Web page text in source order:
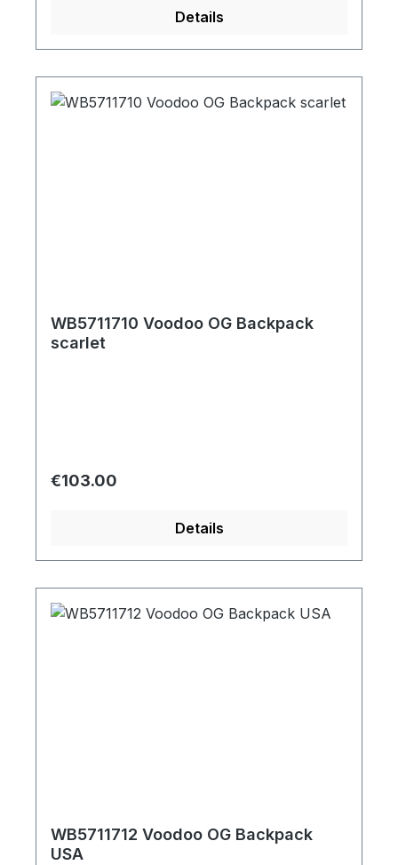
Details
WB5711710 Voodoo OG Backpack
scarlet
Regular price:
€103.00
Details
WB5711712 Voodoo OG Backpack
USA